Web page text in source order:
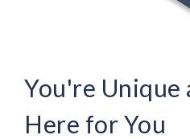
You're Unique
Here for You